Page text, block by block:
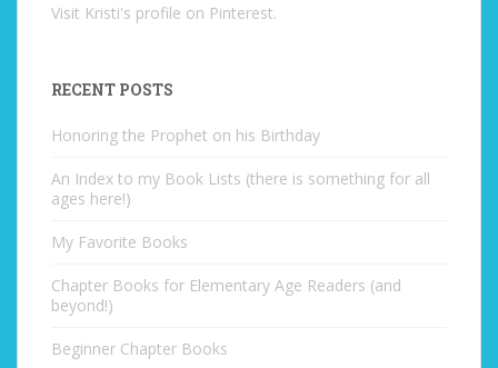
Visit Kristi's profile on Pinterest.
RECENT POSTS
Honoring the Prophet on his Birthday
An Index to my Book Lists (there is something for all
ages here!)
My Favorite Books
Chapter Books for Elementary Age Readers (and
beyond!)
Beginner Chapter Books